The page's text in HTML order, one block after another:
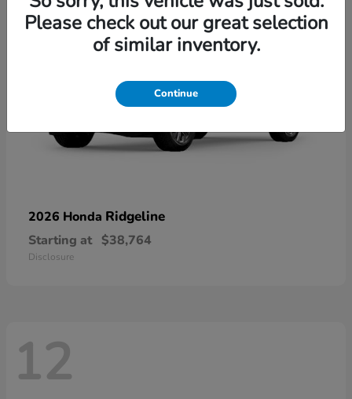
2026 Honda Ridgeline
Starting at $38,764
Disclosure
12
Please check out our great selection
of similar inventory.
Continue